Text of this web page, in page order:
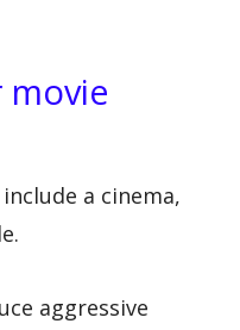
movie
a cinema,
aggressive